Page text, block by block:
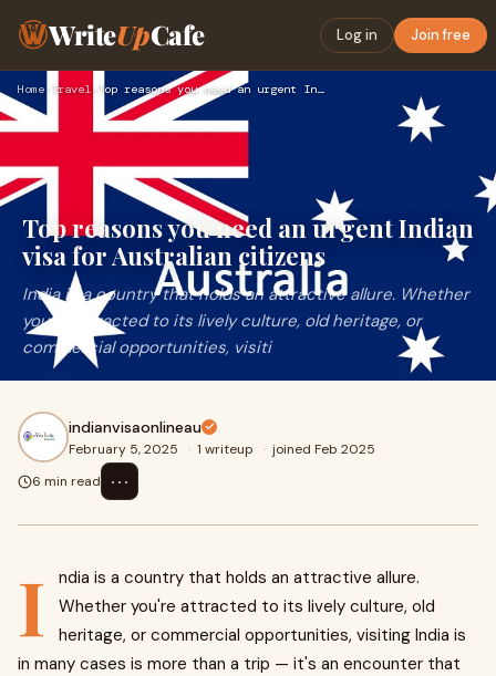
WriteUpCafe Log in Join free
Home› Travel› Top reasons you need an urgent Indian visa for Australian ci…
Top reasons you need an urgent Indian
visa for Australian citizens
India is a country that holds an attractive allure. Whether
you're attracted to its lively culture, old heritage, or
commercial opportunities, visiti
indianvisaonlineau
February 5, 2025 · 1 writeup · joined Feb 2025
6 min read
⋯
I
ndia is a country that holds an attractive allure.
Whether you're attracted to its lively culture, old
heritage, or commercial opportunities, visiting India is
in many cases is more than a trip — it's an encounter that